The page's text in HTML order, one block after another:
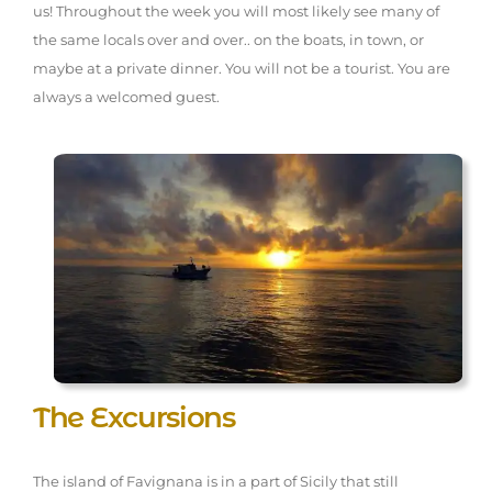
us! Throughout the week you will most likely see many of
the same locals over and over.. on the boats, in town, or
maybe at a private dinner. You will not be a tourist. You are
always a welcomed guest.
The Excursions
The island of Favignana is in a part of Sicily that still